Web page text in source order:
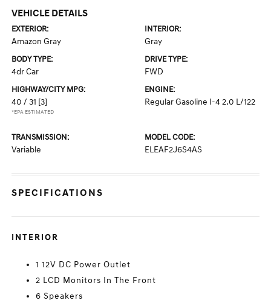
VEHICLE DETAILS
EXTERIOR:
Amazon Gray
INTERIOR:
Gray
BODY TYPE:
4dr Car
DRIVE TYPE:
FWD
HIGHWAY/CITY MPG:
40 / 31 [3]
*EPA ESTIMATED
ENGINE:
Regular Gasoline I-4 2.0 L/122
TRANSMISSION:
Variable
MODEL CODE:
ELEAF2J6S4AS
SPECIFICATIONS
INTERIOR
1 12V DC Power Outlet
2 LCD Monitors In The Front
6 Speakers